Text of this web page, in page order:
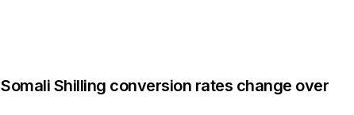
Somali Shilling conversion rates change over